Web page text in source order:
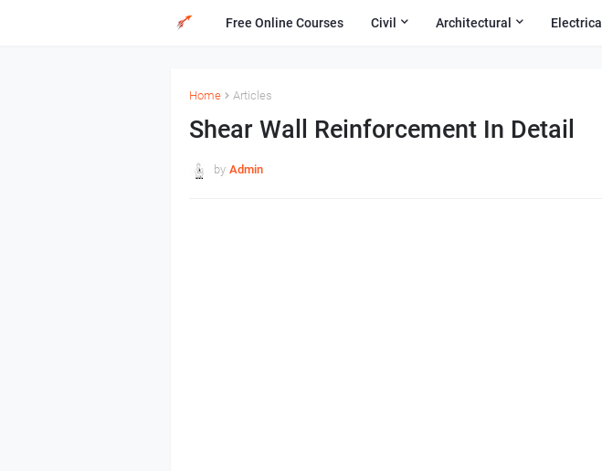
Free Online Courses Civil Architectural Electrical
Home Articles
Shear Wall Reinforcement In Detail
by Admin